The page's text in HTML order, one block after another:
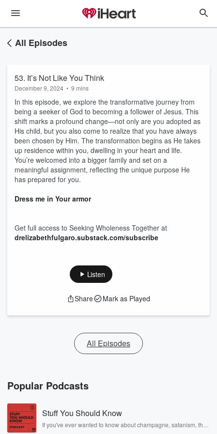
All Episodes
53. It’s Not Like You Think
December 9, 2024 • 9 mins
In this episode, we explore the transformative journey from
being a seeker of God to becoming a follower of Jesus. This
shift marks a profound change—not only are you adopted as
His child, but you also come to realize that you have always
been chosen by Him. The transformation begins as He takes
up residence within you, dwelling in your heart and life.
You’re welcomed into a bigger family and set on a
meaningful assignment, reflecting the unique purpose He
has prepared for you.
Dress me in Your armor
Get full access to Seeking Wholeness Together at
drelizabethfulgaro.substack.com/subscribe
Listen
Share Mark as Played
All Episodes
Popular Podcasts
Stuff You Should Know
If you've ever wanted to know about champagne, satanism, the